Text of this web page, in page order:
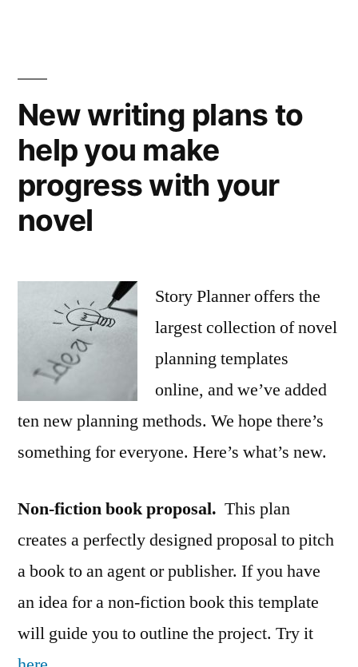
New writing plans to
help you make
progress with your
novel
Story Planner offers the
largest collection of novel
planning templates
online, and we’ve added
ten new planning methods. We hope there’s
something for everyone. Here’s what’s new.
Non-fiction book proposal. This plan
creates a perfectly designed proposal to pitch
a book to an agent or publisher. If you have
an idea for a non-fiction book this template
will guide you to outline the project. Try it